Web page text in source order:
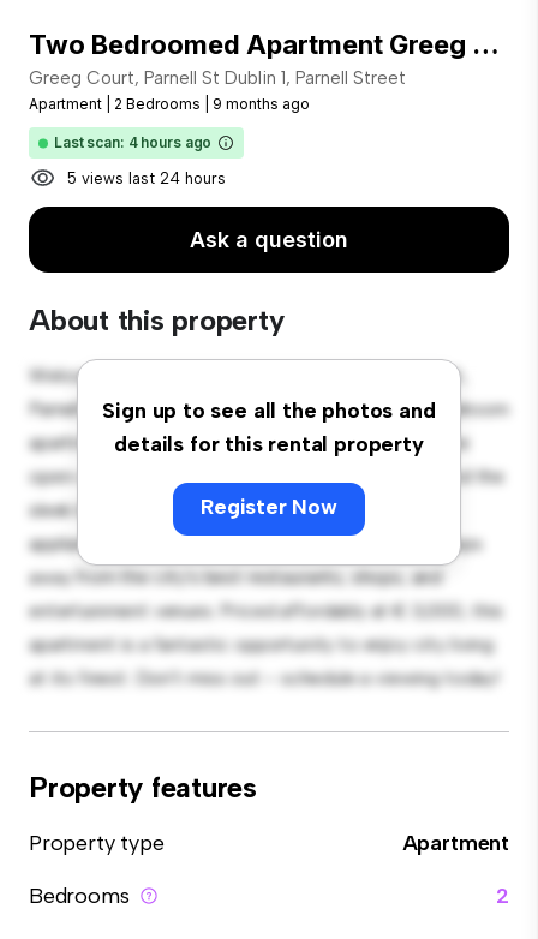
Two Bedroomed Apartment Greeg Court, Parnell St Dublin 1
Greeg Court, Parnell St Dublin 1, Parnell Street
Apartment 2 Bedrooms 9 months ago
Last scan: 4 hours ago
5 views last 24 hours
Ask a question
About this property
Sign up to see all the photos and
details for this rental property
Register Now
Welcome to your new urban retreat at Greeg Court,
Parnell St Dublin 1, Parnell Street! This modern 2-bedroom
apartment offers a stylish and cozy living space. The
open-concept layout is perfect for entertaining, and the
sleek kitchen is equipped with top-of-the-line
appliances. With its prime location, you'll be just steps
away from the city's best restaurants, shops, and
entertainment venues. Priced affordably at € 3,000, this
apartment is a fantastic opportunity to enjoy city living
at its finest. Don't miss out – schedule a viewing today!
Property features
Property type
Apartment
Bedrooms
2